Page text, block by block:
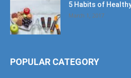
5 Habits of
March 1, 2017
POPULAR CATEGORY